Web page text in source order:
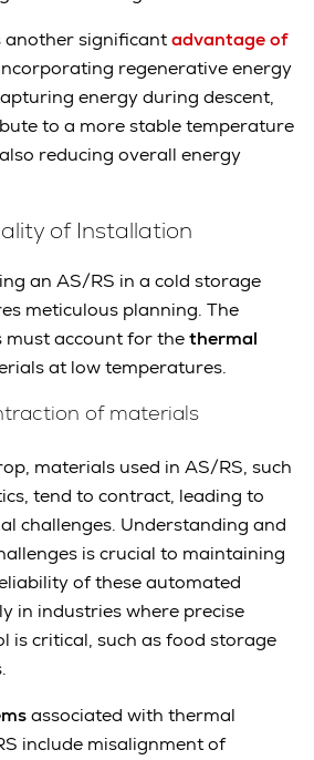
another significantadvantage of
regenerative energy
energy during descent,
to a more stable temperature
reducing overall energy
of Installation
an AS/RS in a cold storage
meticulous planning. The
must account for thethermal
at low temperatures.
of materials
materials used in AS/RS, such
tend to contract, leading to
challenges. Understanding and
is crucial to maintaining
of these automated
in industries where precise
is critical, such as food storage
associated with thermal
include misalignment of